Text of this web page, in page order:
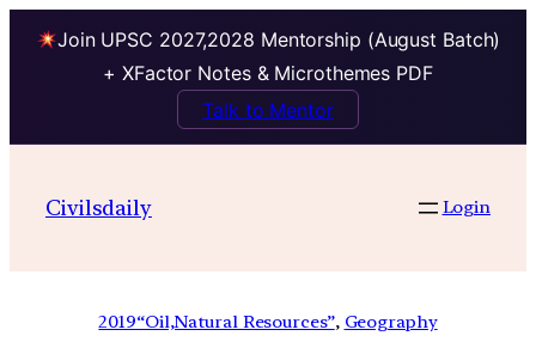
Join UPSC 2027,2028 Mentorship (August Batch)
+ XFactor Notes & Microthemes PDF
Talk to Mentor
Civilsdaily Login
2019“Oil,Natural Resources”, Geography